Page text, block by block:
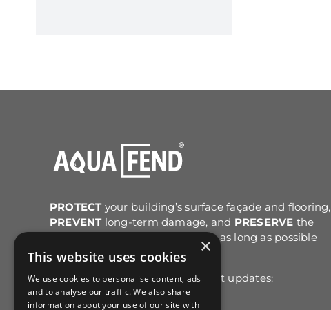
PROTECTyour building’s surface façade and flooring,
PREVENTlong-term damage, and PRESERVE the
original structure and colour for as long as possible
after cleaning.
Sign up for email news & product updates:
×
This website uses cookies
We use cookies to personalise content, ads
and to analyse our traffic. We also share
information about your use of our site with